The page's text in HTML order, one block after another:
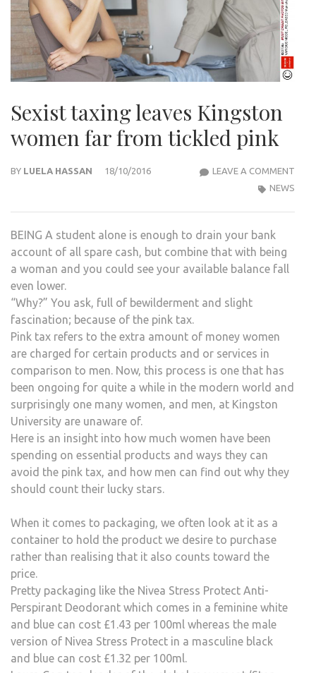
Sexist taxing leaves Kingston
women far from tickled pink
BY LUELA HASSAN 18/10/2016 LEAVE A COMMENT
NEWS
BEING A student alone is enough to drain your bank
account of all spare cash, but combine that with being
a woman and you could see your available balance fall
even lower.
“Why?” You ask, full of bewilderment and slight
fascination; because of the pink tax.
Pink tax refers to the extra amount of money women
are charged for certain products and or services in
comparison to men. Now, this process is one that has
been ongoing for quite a while in the modern world and
surprisingly one many women, and men, at Kingston
University are unaware of.
Here is an insight into how much women have been
spending on essential products and ways they can
avoid the pink tax, and how men can find out why they
should count their lucky stars.
When it comes to packaging, we often look at it as a
container to hold the product we desire to purchase
rather than realising that it also counts toward the
price.
Pretty packaging like the Nivea Stress Protect Anti-
Perspirant Deodorant which comes in a feminine white
and blue can cost £1.43 per 100ml whereas the male
version of Nivea Stress Protect in a masculine black
and blue can cost £1.32 per 100ml.